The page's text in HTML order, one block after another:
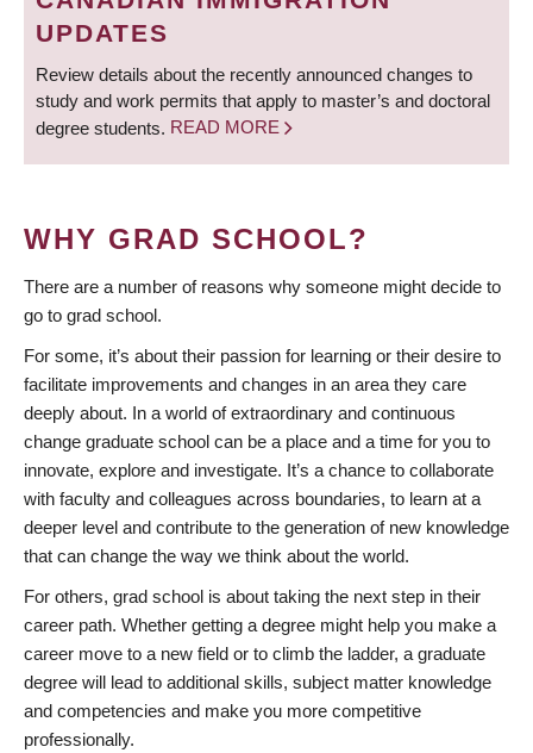
UPDATES
Review details about the recently announced changes to
study and work permits that apply to master’s and doctoral
degree students. READ MORE
WHY GRAD SCHOOL?
There are a number of reasons why someone might decide to
go to grad school.
For some, it’s about their passion for learning or their desire to
facilitate improvements and changes in an area they care
deeply about. In a world of extraordinary and continuous
change graduate school can be a place and a time for you to
innovate, explore and investigate. It’s a chance to collaborate
with faculty and colleagues across boundaries, to learn at a
deeper level and contribute to the generation of new knowledge
that can change the way we think about the world.
For others, grad school is about taking the next step in their
career path. Whether getting a degree might help you make a
career move to a new field or to climb the ladder, a graduate
degree will lead to additional skills, subject matter knowledge
and competencies and make you more competitive
professionally.